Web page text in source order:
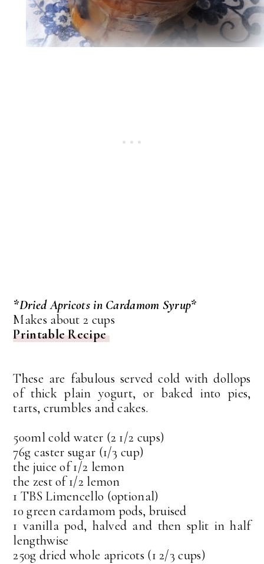
*Dried Apricots in Cardamom Syrup*
Makes about 2 cups
Printable Recipe
These are fabulous served cold with dollops
of thick plain yogurt, or baked into pies,
tarts, crumbles and cakes.
500ml cold water (2 1/2 cups)
76g caster sugar (1/3 cup)
the juice of 1/2 lemon
the zest of 1/2 lemon
1 TBS Limencello (optional)
10 green cardamom pods, bruised
1 vanilla pod, halved and then split in half
lengthwise
250g dried whole apricots (1 2/3 cups)